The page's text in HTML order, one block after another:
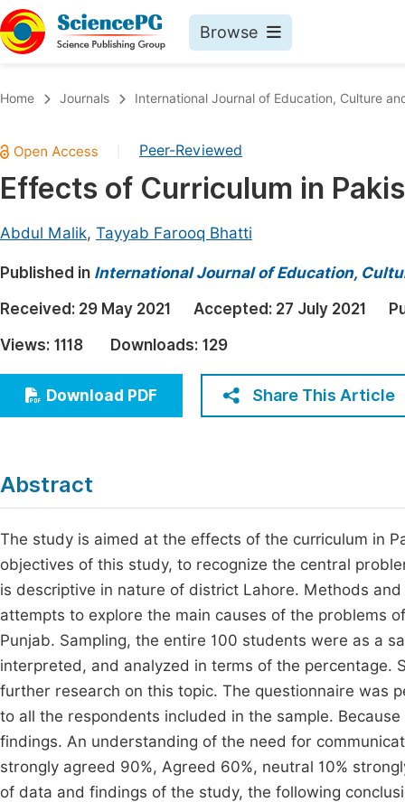
Browse
Chemistry
Medicine & Health
Earth, Energy & Environment
Architecture & Civil Engineering
Education
Economics & Management
Multidisciplinary
Home Journals International Journal of Education, Culture
Peer-Reviewed
Effects of Curriculum in
Abdul Malik, Tayyab Farooq Bhatti
Published in International Journal of Education,
Received: 29 May 2021 Accepted: 27 July 2021
Views: 1118 Downloads: 129
Download PDF Share This Article
Abstract
The study is aimed at the effects of the curriculum in
objectives of this study, to recognize the central
is descriptive in nature of district Lahore. Methods
attempts to explore the main causes of the problems
Punjab. Sampling, the entire 100 students were as a
interpreted, and analyzed in terms of the percentage.
further research on this topic. The questionnaire was
to all the respondents included in the sample.
findings. An understanding of the need for
strongly agreed 90%, Agreed 60%, neutral 10%
of data and findings of the study, the following